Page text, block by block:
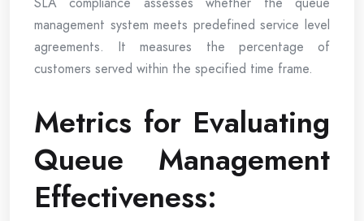
management system meets predefined service level
agreements. It measures the percentage of
customers served within the specified time frame.
Metrics for Evaluating
Queue Management
Effectiveness: